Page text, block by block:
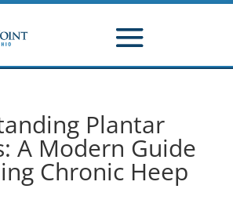
Plantar
A Modern Guide
Chronic Heep